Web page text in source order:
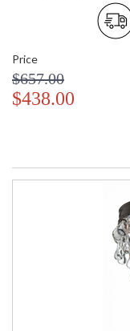
Price
$657.00
$438.00